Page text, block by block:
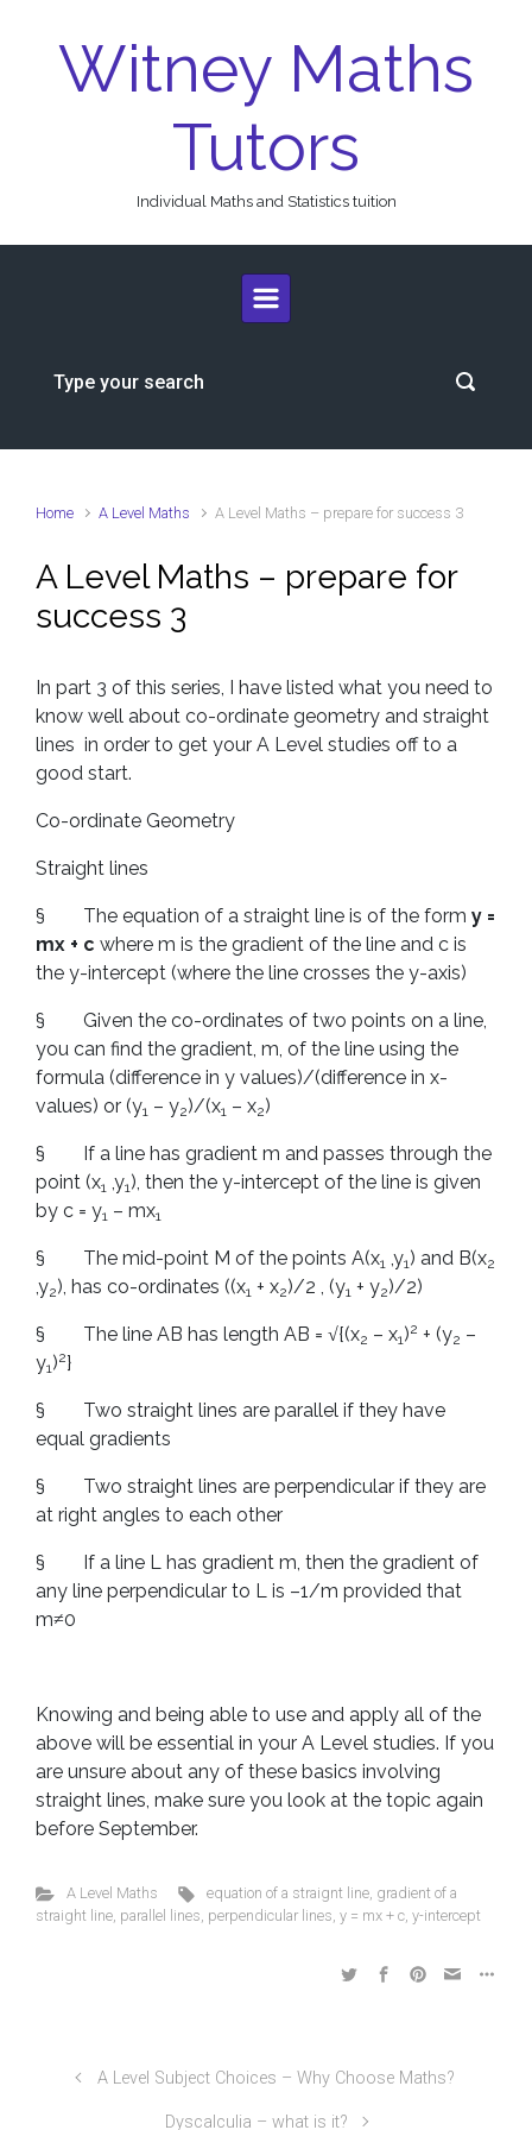
Witney Maths
Tutors
Individual Maths and Statistics tuition
Home A Level Maths A Level Maths – prepare for success 3
A Level Maths – prepare for
success 3
In part 3 of this series, I have listed what you need to
know well about co-ordinate geometry and straight
lines in order to get your A Level studies off to a
good start.
Co-ordinate Geometry
Straight lines
§ The equation of a straight line is of the form y =
mx + c where m is the gradient of the line and c is
the y-intercept (where the line crosses the y-axis)
§ Given the co-ordinates of two points on a line,
you can find the gradient, m, of the line using the
formula (difference in y values)/(difference in x-
values) or (y1 – y2)/(x1 – x2)
§ If a line has gradient m and passes through the
point (x1 ,y1), then the y-intercept of the line is given
by c = y1 – mx1
§ The mid-point M of the points A(x1 ,y1) and B(x2
,y2), has co-ordinates ((x1 + x2)/2 , (y1 + y2)/2)
§ The line AB has length AB = √{(x2 – x1)2 + (y2 –
y1)2}
§ Two straight lines are parallel if they have
equal gradients
§ Two straight lines are perpendicular if they are
at right angles to each other
§ If a line L has gradient m, then the gradient of
any line perpendicular to L is –1/m provided that
m≠0
Knowing and being able to use and apply all of the
above will be essential in your A Level studies. If you
are unsure about any of these basics involving
straight lines, make sure you look at the topic again
before September.
A Level Maths equation of a straignt line, gradient of a
straight line, parallel lines, perpendicular lines, y = mx + c, y-intercept
A Level Subject Choices – Why Choose Maths?
Dyscalculia – what is it?